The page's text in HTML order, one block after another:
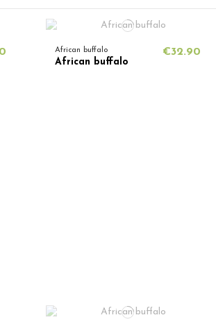
African buffalo
African buffalo
€32.90